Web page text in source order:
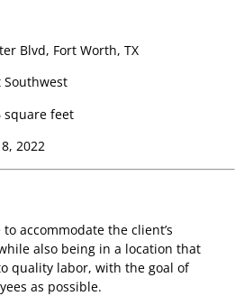
Blvd, Fort Worth, TX
Southwest
square feet
2022
accommodate the client’s
also being in a location that
quality labor, with the goal of
as possible.